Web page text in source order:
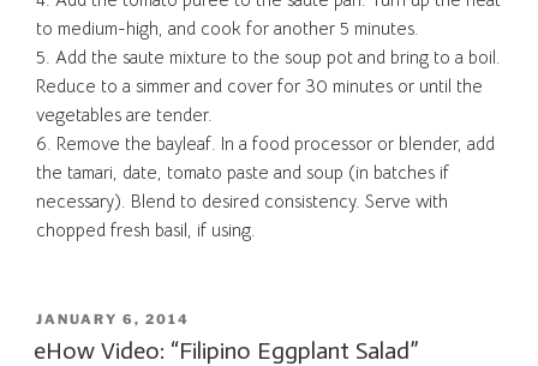
to medium-high, and cook for another 5 minutes.
5. Add the saute mixture to the soup pot and bring to a boil.
Reduce to a simmer and cover for 30 minutes or until the
vegetables are tender.
6. Remove the bayleaf. In a food processor or blender, add
the tamari, date, tomato paste and soup (in batches if
necessary). Blend to desired consistency. Serve with
chopped fresh basil, if using.
POSTED
ON
JANUARY 6, 2014
eHow Video: “Filipino Eggplant Salad”